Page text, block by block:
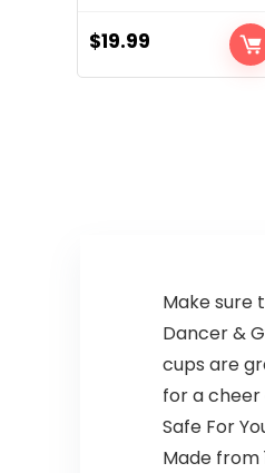
$19.99
Make sure
Dancer &
cups are
for a
Safe For
Made